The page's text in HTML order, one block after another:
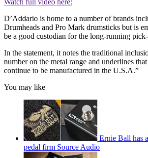
D’Addario is home to a number of brands
Drumheads and Pro Mark drumsticks but is
be a good custodian for the long-running
In the statement, it notes the traditional
number on the metal range and underlines
continue to be manufactured in the U.S.A.”
You may like
Ernie Ball has
pedal firm Source Audio